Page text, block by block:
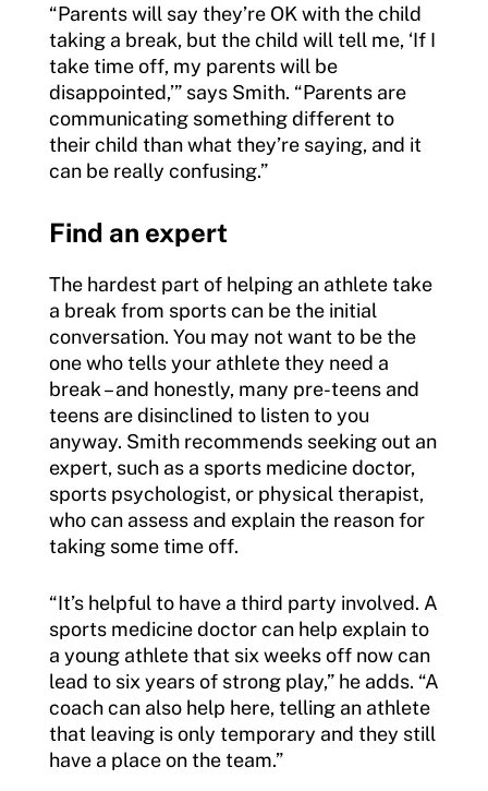
“Parents will say they’re OK with the child
taking a break, but the child will tell me, ‘If I
take time off, my parents will be
disappointed,’” says Smith. “Parents are
communicating something different to
their child than what they’re saying, and it
can be really confusing.”
Find an expert
The hardest part of helping an athlete take
a break from sports can be the initial
conversation. You may not want to be the
one who tells your athlete they need a
break – and honestly, many pre-teens and
teens are disinclined to listen to you
anyway. Smith recommends seeking out an
expert, such as a sports medicine doctor,
sports psychologist, or physical therapist,
who can assess and explain the reason for
taking some time off.
“It’s helpful to have a third party involved. A
sports medicine doctor can help explain to
a young athlete that six weeks off now can
lead to six years of strong play,” he adds. “A
coach can also help here, telling an athlete
that leaving is only temporary and they still
have a place on the team.”